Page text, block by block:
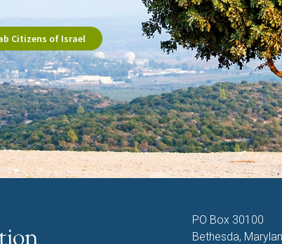
Citizens of Israel
PO Box 30100
Bethesda,